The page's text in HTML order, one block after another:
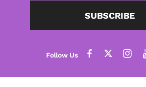
SUBSCRIBE